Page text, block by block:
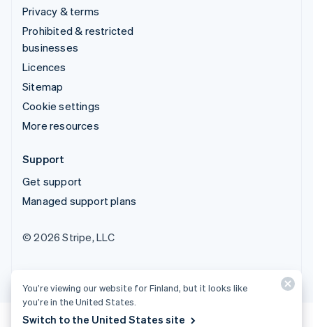
Privacy & terms
Prohibited & restricted
businesses
Licences
Sitemap
Cookie settings
More resources
Support
Get support
Managed support plans
© 2026 Stripe, LLC
You’re viewing our website for Finland, but it looks like
you’re in the United States.
Switch to the United States site